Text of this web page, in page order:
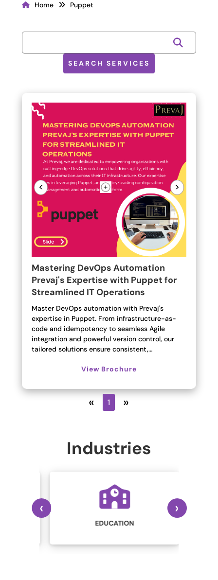
Home Puppet
SEARCH SERVICES
< >
Mastering DevOps Automation
Prevaj's Expertise with Puppet for
Streamlined IT Operations
Master DevOps automation with Prevaj's
expertise in Puppet. From infrastructure-as-
code and idempotency to seamless Agile
integration and powerful version control, our
tailored solutions ensure consistent,…
View Brochure
« 1 »
Industries
EDUCATION
‹ ›